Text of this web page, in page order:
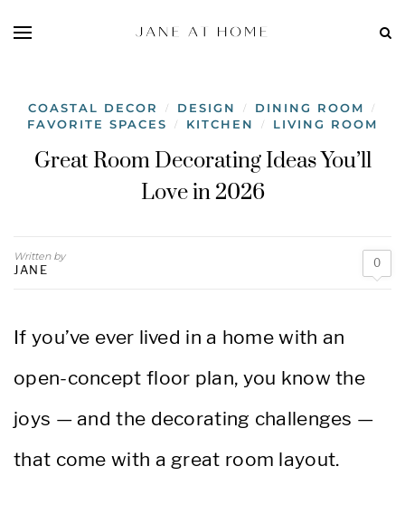
COASTAL DECOR / DESIGN / DINING ROOM /
FAVORITE SPACES / KITCHEN / LIVING ROOM
Great Room Decorating Ideas You’ll
Love in 2026
Written by
JANE 0
If you’ve ever lived in a home with an
open-concept floor plan, you know the
joys — and the decorating challenges —
that come with a great room layout.